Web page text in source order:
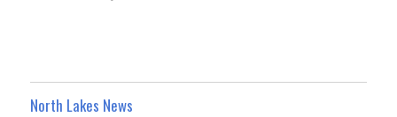
North Lakes News